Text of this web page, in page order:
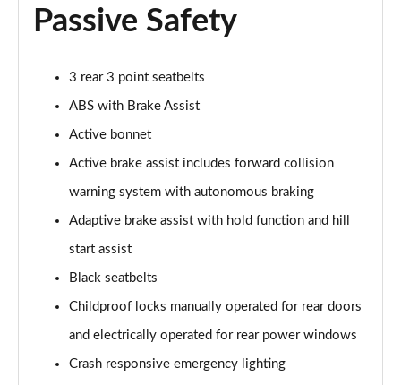
A180 AMG Line Executive 4dr Auto
A200d AMG Line Executive 5dr Auto
A200d AMG Line Executive 4dr Auto
A200 AMG Line Executive 5dr Auto
A200 AMG Line Executive 4dr Auto
Page 78 of 200
A200d AMG Line Executive 5dr Auto
Page 79 of 200
Passive Safety
3 rear 3 point seatbelts
ABS with Brake Assist
Active bonnet
Active brake assist includes forward collision
warning system with autonomous braking
Adaptive brake assist with hold function and hill
start assist
Black seatbelts
Childproof locks manually operated for rear doors
and electrically operated for rear power windows
Crash responsive emergency lighting